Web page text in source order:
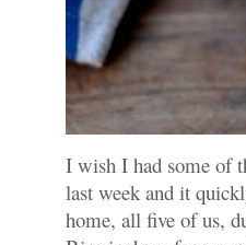
I wish I had some of
last week and it
home, all five of us,